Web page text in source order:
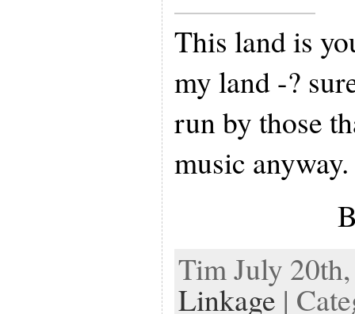
This land is
my land -?
run by those
music anyway.
Tim July
Linkage |